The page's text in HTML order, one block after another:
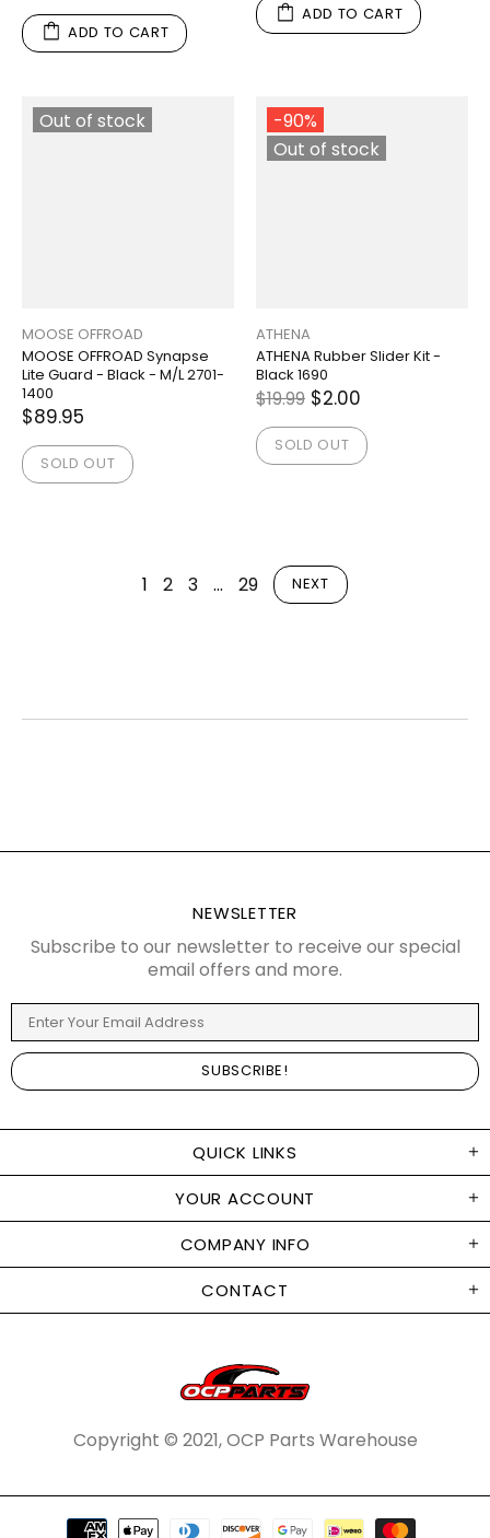
ADD TO CART
ADD TO CART
Out of stock
MOOSE OFFROAD
MOOSE OFFROAD Synapse
Lite Guard - Black - M/L 2701-
1400
$89.95
SOLD OUT
-90%
Out of stock
ATHENA
ATHENA Rubber Slider Kit -
Black 1690
$19.99 $2.00
SOLD OUT
1 2 3 … 29 NEXT
QUICK LINKS
YOUR ACCOUNT
COMPANY INFO
CONTACT
NEWSLETTER
Subscribe to our newsletter to receive our special
email offers and more.
Copyright © 2021, OCP Parts Warehouse